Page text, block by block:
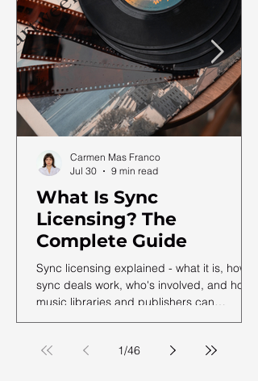
What Is Sync
Licensing? The
Complete Guide
Sync licensing explained - what it is, how
sync deals work, who's involved, and how
music libraries and publishers can
maximise their sync revenue. From the
Carmen Mas Franco
Jul 30
9 min read
1/46